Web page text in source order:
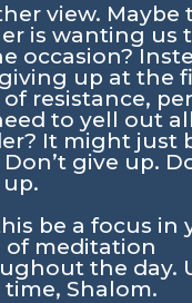
view. Maybe
is wanting us
occasion?
up at the
resistance,
to yell out
It might just
give up.
be a focus in
of meditation
the day.
time, Shalom.